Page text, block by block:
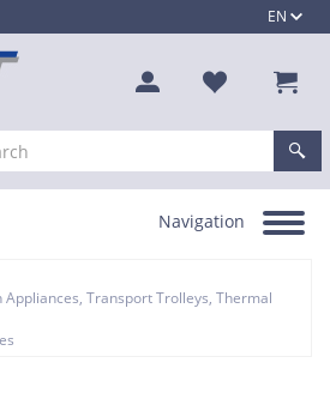
EN
Toggle
Navigation
Appliances, Transport Trolleys, Thermal